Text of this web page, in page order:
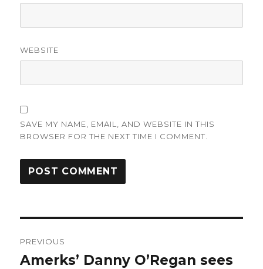
WEBSITE
SAVE MY NAME, EMAIL, AND WEBSITE IN THIS
BROWSER FOR THE NEXT TIME I COMMENT.
navigation
PREVIOUS
Previous
Amerks’ Danny O’Regan sees